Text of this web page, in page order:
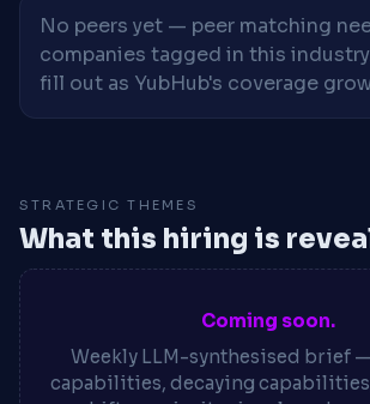
No peers yet — peer matching
companies tagged in this
fill out as YubHub's coverage
STRATEGIC THEMES
What this hiring is
Coming soon.
Weekly LLM-synthesised brief
capabilities, decaying